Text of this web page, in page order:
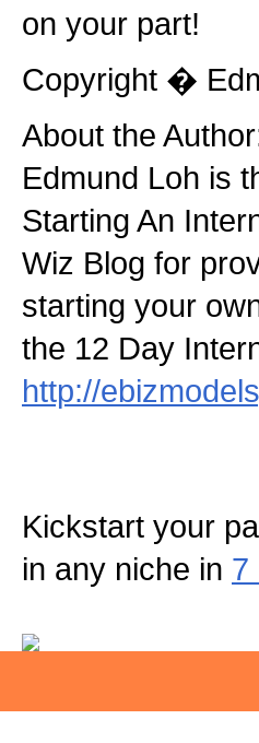
on your part!
Copyright �
About the
Edmund Loh is
Starting An
Wiz Blog for
starting your
the 12 Day
http://
Kickstart your
in any niche in 7